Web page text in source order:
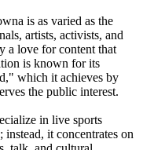
is as varied as the
artists, activists, and
a love for content that
is known for its
which it achieves by
the public interest.
in live sports
it concentrates on